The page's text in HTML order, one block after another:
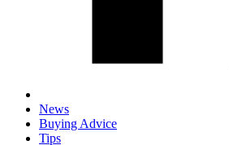
News
Buying Advice
Tips